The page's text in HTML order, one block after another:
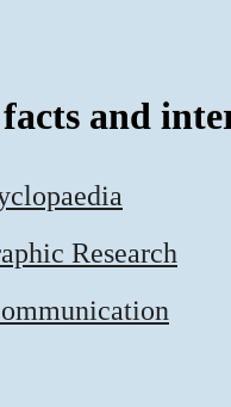
and
Research